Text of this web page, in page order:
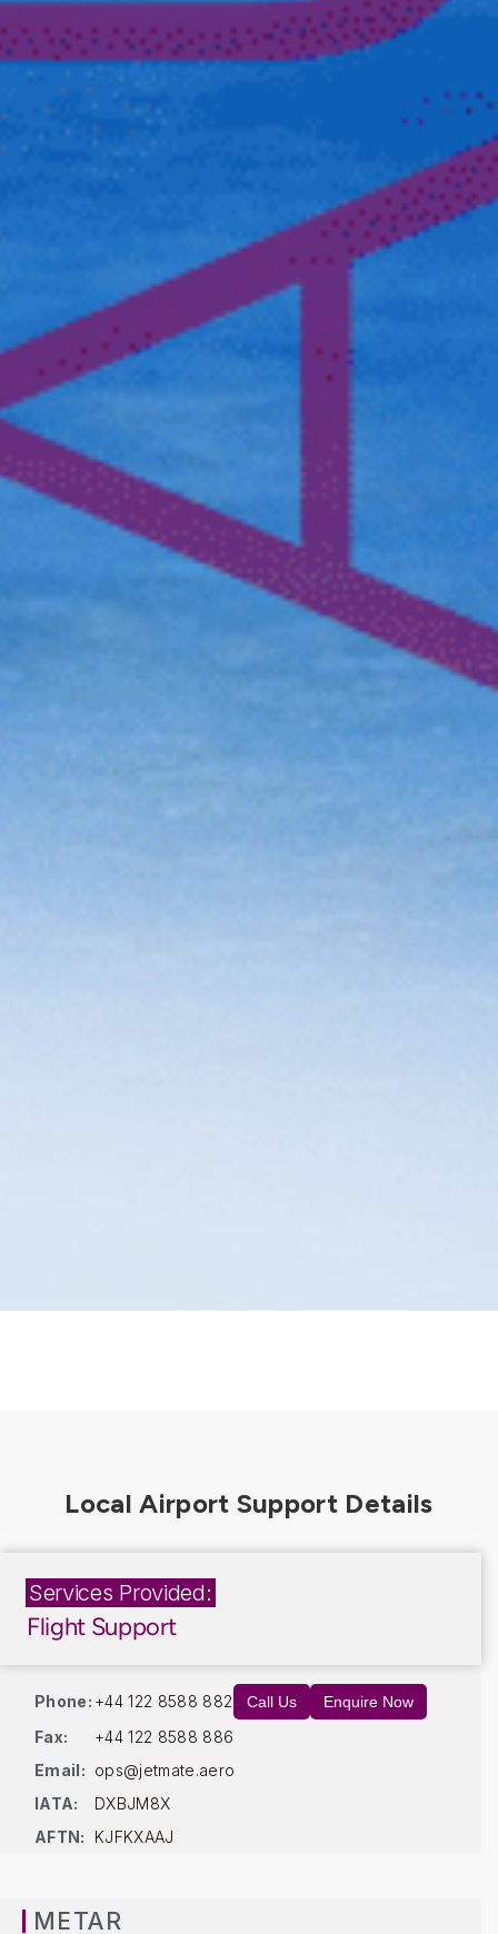
Services Provided:
Flight Support
Phone: +44 122 8588 882 Call Us Enquire Now
Fax:
+44 122 8588 886
Email: ops@jetmate.aero
IATA:
DXBJM8X
AFTN:
KJFKXAAJ
METAR